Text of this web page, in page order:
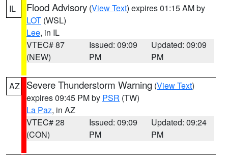
IL Flood Advisory (View Text) expires 01:15 AM by
LOT (WSL)
Lee, in IL
VTEC# 87
(NEW)
Issued: 09:09
PM
Updated: 09:09
PM
AZ Severe Thunderstorm Warning (View Text)
expires 09:45 PM by PSR (TW)
La Paz, in AZ
VTEC# 28
(CON)
Issued: 09:09
PM
Updated: 09:24
PM